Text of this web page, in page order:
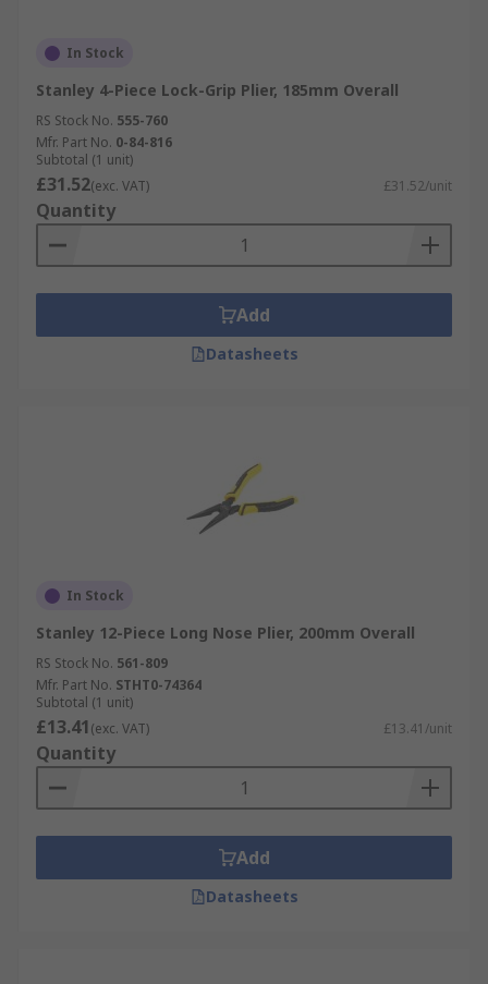
In Stock
Stanley 4-Piece Lock-Grip Plier, 185mm Overall
RS Stock No. 555-760
Mfr. Part No. 0-84-816
Subtotal (1 unit)
£31.52(exc. VAT) £31.52/unit
Quantity
Add
Datasheets
In Stock
Stanley 12-Piece Long Nose Plier, 200mm Overall
RS Stock No. 561-809
Mfr. Part No. STHT0-74364
Subtotal (1 unit)
£13.41(exc. VAT) £13.41/unit
Quantity
Add
Datasheets